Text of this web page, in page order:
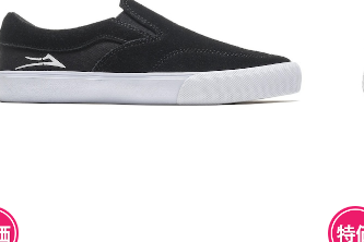
LAKAI OWEN KIDS BLACK SUEDE
¥3,850